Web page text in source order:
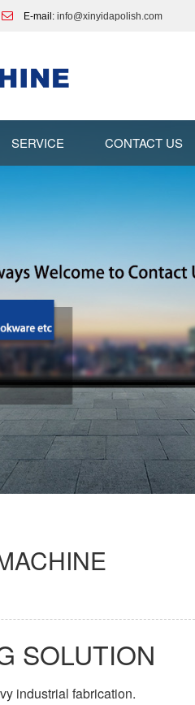
E-mail: info@xinyidapolish.com
SERVICE CONTACT US
SOLUTION
industrial fabrication.